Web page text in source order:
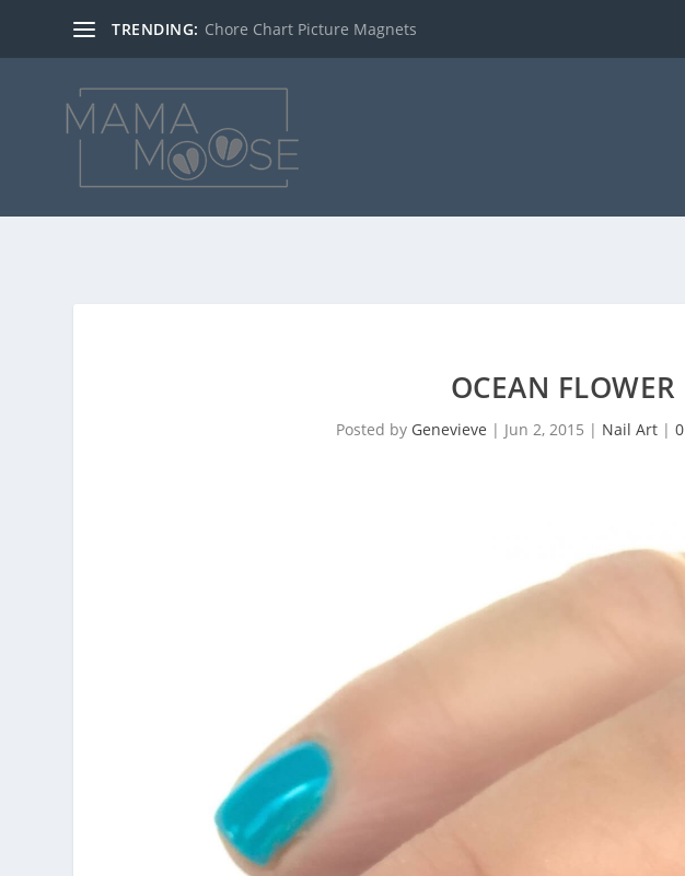
TRENDING: Chore Chart Picture Magnets
OCEAN FLOWER
Posted by Genevieve | Jun 2, 2015 | Nail Art| 0